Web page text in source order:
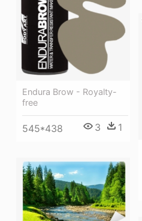
Endura Brow - Royalty-
free
545*438 3 1